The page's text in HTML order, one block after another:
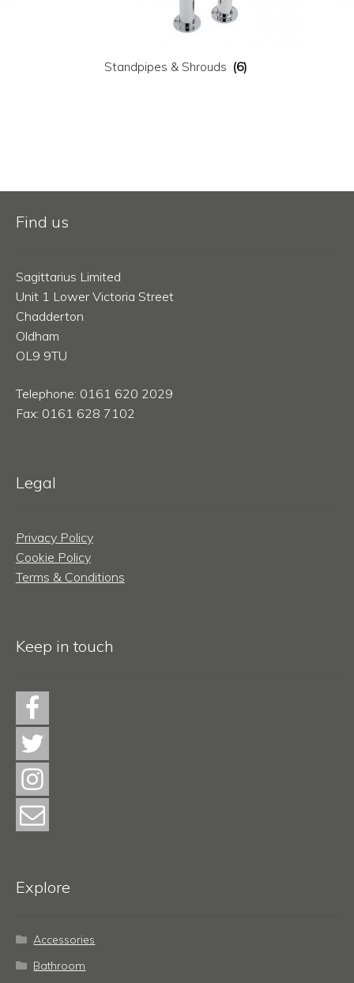
Standpipes & Shrouds (6)
Find us
Sagittarius Limited
Unit 1 Lower Victoria Street
Chadderton
Oldham
OL9 9TU
Telephone: 0161 620 2029
Fax: 0161 628 7102
Legal
Privacy Policy
Cookie Policy
Terms & Conditions
Keep in touch
Explore
Accessories
Bathroom